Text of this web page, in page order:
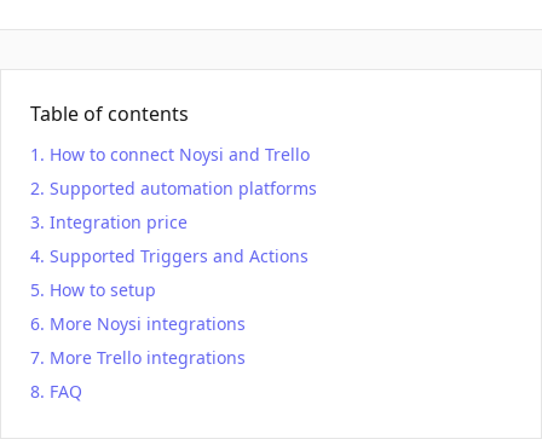
Table of contents
How to connect Noysi and Trello
Supported automation platforms
Integration price
Supported Triggers and Actions
How to setup
More Noysi integrations
More Trello integrations
FAQ